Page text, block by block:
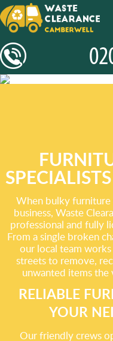
When bulky
business, Waste
professional and fully
From a single broken
our local team
streets to remove,
unwanted items the
RELIABLE
YOUR
Our friendly crews